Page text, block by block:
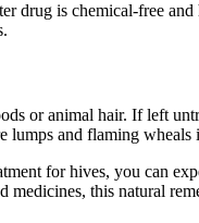
is chemical-free
or animal hair. If left
and flaming wheals
for hives, you can
this natural